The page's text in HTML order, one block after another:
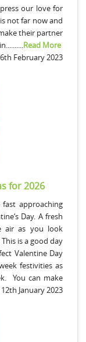
our love for
not far now and
their partner
Read More
6th February 2023
for 2026
approaching
Day. A fresh
air as you look
is a good day
Valentine Day
festivities as
You can make
12th January 2023